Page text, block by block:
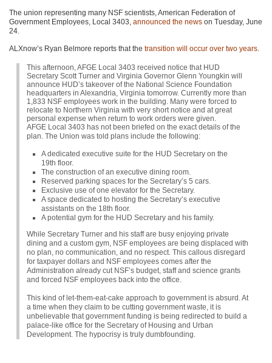
The union representing many NSF scientists, American Federation of
Government Employees, Local 3403, announced the news on Tuesday, June
24.
ALXnow’s Ryan Belmore reports that the transition will occur over two years.
This afternoon, AFGE Local 3403 received notice that HUD
Secretary Scott Turner and Virginia Governor Glenn Youngkin will
announce HUD’s takeover of the National Science Foundation
headquarters in Alexandria, Virginia tomorrow. Currently more than
1,833 NSF employees work in the building. Many were forced to
relocate to Northern Virginia with very short notice and at great
personal expense when return to work orders were given.
AFGE Local 3403 has not been briefed on the exact details of the
plan. The Union was told plans include the following:
A dedicated executive suite for the HUD Secretary on the
19th floor.
The construction of an executive dining room.
Reserved parking spaces for the Secretary’s 5 cars.
Exclusive use of one elevator for the Secretary.
A space dedicated to hosting the Secretary’s executive
assistants on the 18th floor.
A potential gym for the HUD Secretary and his family.
While Secretary Turner and his staff are busy enjoying private
dining and a custom gym, NSF employees are being displaced with
no plan, no communication, and no respect. This callous disregard
for taxpayer dollars and NSF employees comes after the
Administration already cut NSF’s budget, staff and science grants
and forced NSF employees back into the office.
This kind of let-them-eat-cake approach to government is absurd. At
a time when they claim to be cutting government waste, it is
unbelievable that government funding is being redirected to build a
palace-like office for the Secretary of Housing and Urban
Development. The hypocrisy is truly dumbfounding.